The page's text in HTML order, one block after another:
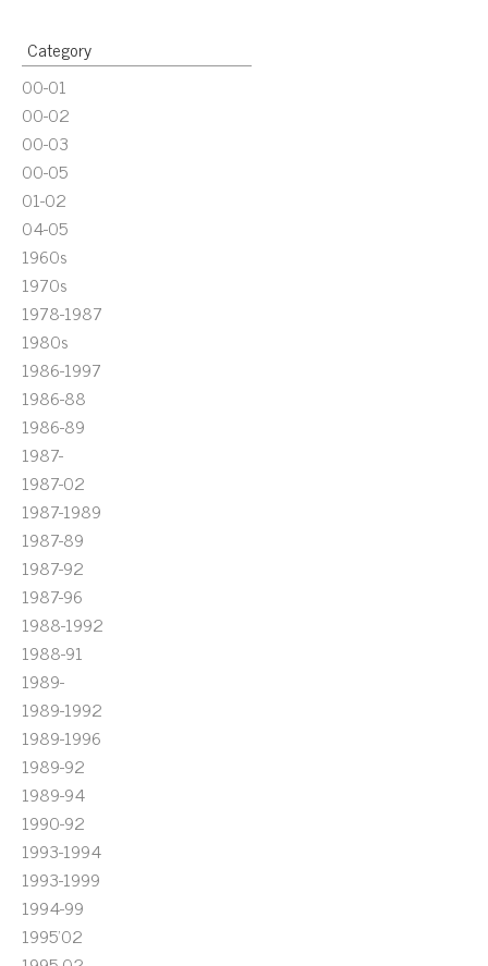
Category
00-01
00-02
00-03
00-05
01-02
04-05
1960s
1970s
1978-1987
1980s
1986-1997
1986-88
1986-89
1987-
1987-02
1987-1989
1987-89
1987-92
1987-96
1988-1992
1988-91
1989-
1989-1992
1989-1996
1989-92
1989-94
1990-92
1993-1994
1993-1999
1994-99
1995'02